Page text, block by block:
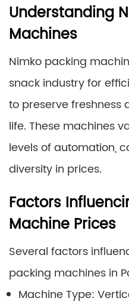
Understanding
Machines
Nimko packing
snack industry for
to preserve freshness
life. These machines
levels of automation,
diversity in prices.
Factors
Machine Prices
Several factors
packing machines in
Machine Type: